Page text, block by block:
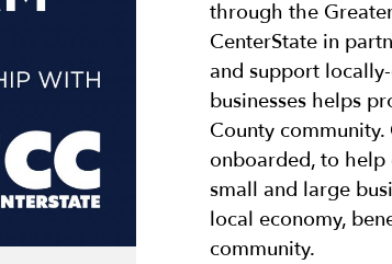
through the
CenterState in
and support
businesses helps
County
onboarded, to
small and large
local economy,
community.